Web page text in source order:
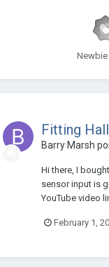
Fitting
Barry Marsh
Hi there, I
sensor input is
YouTube video
February 1,